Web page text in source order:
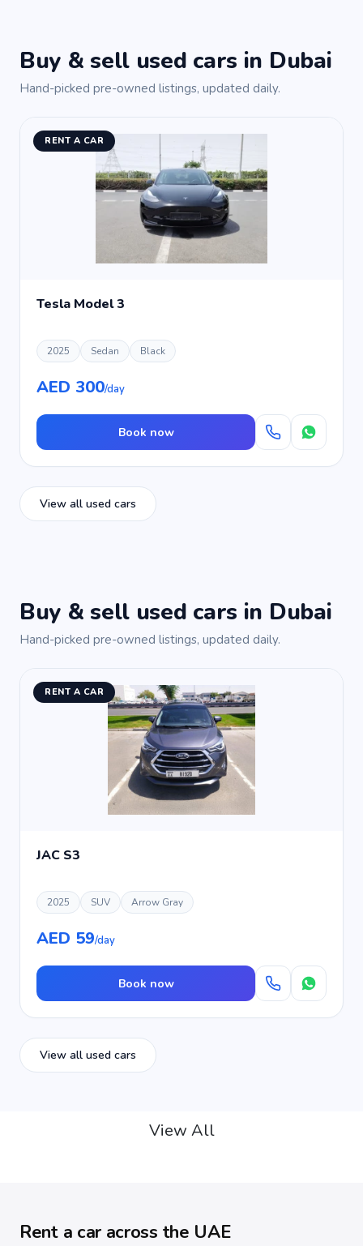
Buy & sell used cars in Dubai
Hand-picked pre-owned listings, updated daily.
RENT A CAR
Tesla Model 3
2025 Sedan Black
AED 300/day
Book now
View all used cars
Buy & sell used cars in Dubai
Hand-picked pre-owned listings, updated daily.
RENT A CAR
JAC S3
2025 SUV Arrow Gray
AED 59/day
Book now
View all used cars
View All
Rent a car across the UAE